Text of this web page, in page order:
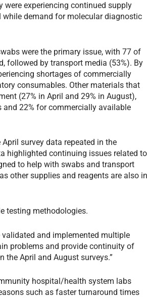
were experiencing continued supply
demand for molecular diagnostic
were the primary issue, with 77 of
followed by transport media (53%). By
shortages of commercially
consumables. Other materials that
(27% in April and 29% in August),
and 22% for commercially available
survey data repeated in the
highlighted continuing issues related to
to help with swabs and transport
other supplies and reagents are also
testing methodologies.
and implemented multiple
problems and provide continuity of
the April and August surveys.”
hospital/health system labs
such as faster turnaround times